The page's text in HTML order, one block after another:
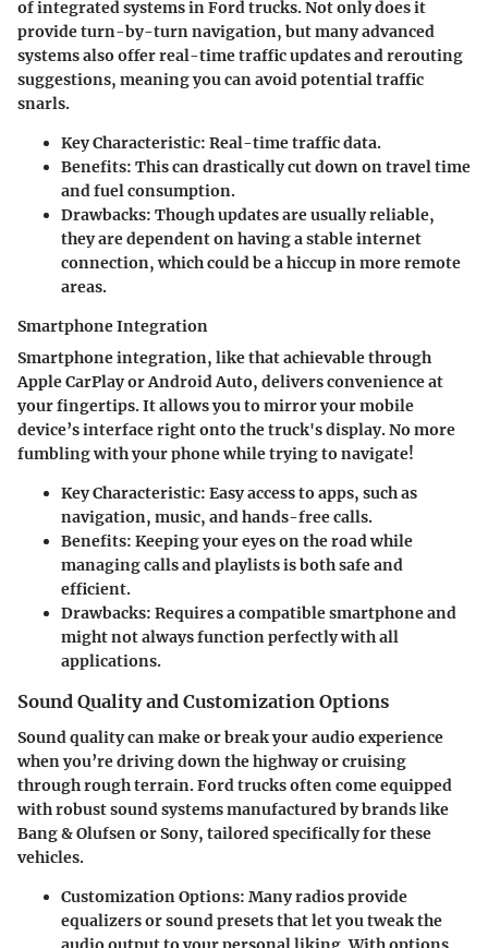
of integrated systems in Ford trucks. Not only does it
provide turn-by-turn navigation, but many advanced
systems also offer real-time traffic updates and rerouting
suggestions, meaning you can avoid potential traffic
snarls.
Key Characteristic: Real-time traffic data.
Benefits: This can drastically cut down on travel time
and fuel consumption.
Drawbacks: Though updates are usually reliable,
they are dependent on having a stable internet
connection, which could be a hiccup in more remote
areas.
Smartphone Integration
Smartphone integration, like that achievable through
Apple CarPlay or Android Auto, delivers convenience at
your fingertips. It allows you to mirror your mobile
device’s interface right onto the truck's display. No more
fumbling with your phone while trying to navigate!
Key Characteristic: Easy access to apps, such as
navigation, music, and hands-free calls.
Benefits: Keeping your eyes on the road while
managing calls and playlists is both safe and
efficient.
Drawbacks: Requires a compatible smartphone and
might not always function perfectly with all
applications.
Sound Quality and Customization Options
Sound quality can make or break your audio experience
when you’re driving down the highway or cruising
through rough terrain. Ford trucks often come equipped
with robust sound systems manufactured by brands like
Bang & Olufsen or Sony, tailored specifically for these
vehicles.
Customization Options: Many radios provide
equalizers or sound presets that let you tweak the